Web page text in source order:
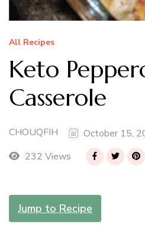
All Recipes
Keto
Casserole
CHOUQFIH October 15,
232 Views
Jump to Recipe